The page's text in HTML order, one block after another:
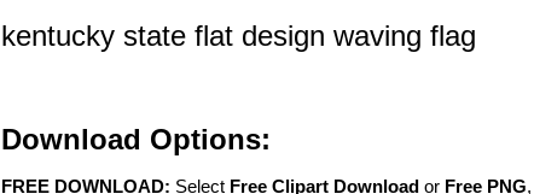
kentucky state flat design waving flag
Download Options:
FREE DOWNLOAD: Select Free Clipart Download or Free PNG,